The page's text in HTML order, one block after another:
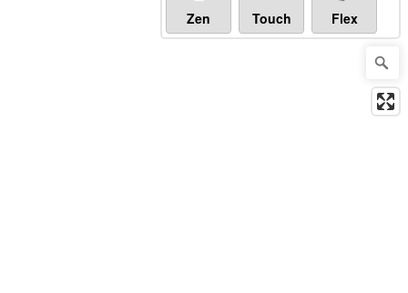
Zen Touch Flex